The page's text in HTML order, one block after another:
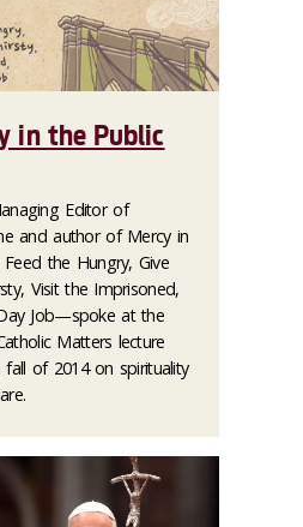
in the Public
Editor of
and author of Mercy in
the Hungry, Give
Visit the Imprisoned,
Job—spoke at the
Matters lecture
of 2014 on spirituality